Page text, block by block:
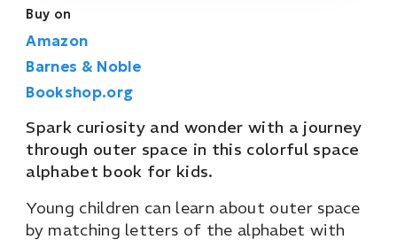
Buy on
Amazon
Barnes & Noble
Bookshop.org
Spark curiosity and wonder with a journey
through outer space in this colorful space
alphabet book for kids.
Young children can learn about outer space
by matching letters of the alphabet with